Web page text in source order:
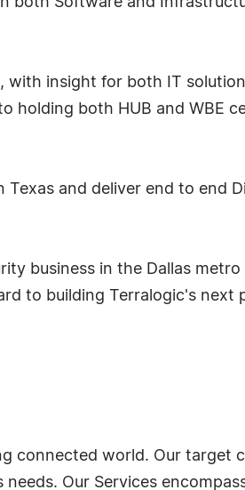
with insight for both IT
holding both HUB and WBE
and deliver end to end
business in the Dallas metro
to building Terralogic's next
connected world. Our target
Our Services